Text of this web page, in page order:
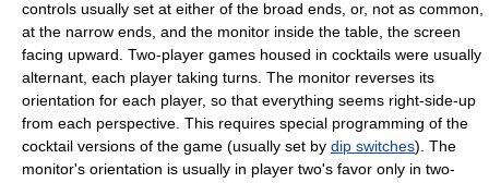
controls usually set at either of the broad ends, or, not as common,
at the narrow ends, and the monitor inside the table, the screen
facing upward. Two-player games housed in cocktails were usually
alternant, each player taking turns. The monitor reverses its
orientation for each player, so that everything seems right-side-up
from each perspective. This requires special programming of the
cocktail versions of the game (usually set by dip switches). The
monitor's orientation is usually in player two's favor only in two-